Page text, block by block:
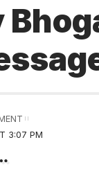
3:07 PM